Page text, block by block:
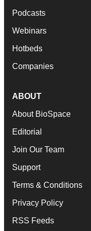
Podcasts
Webinars
Hotbeds
Companies
ABOUT
About BioSpace
Editorial
Join Our Team
Support
Terms & Conditions
Privacy Policy
RSS Feeds